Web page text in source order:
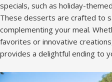
specials, such as holiday-
These desserts are crafted to
complementing your meal.
favorites or innovative
provides a delightful ending to